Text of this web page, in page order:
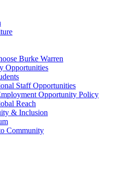
Burke Warren
Opportunities
Staff Opportunities
Opportunity Policy
Reach
& Inclusion
Community